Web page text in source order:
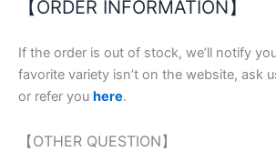
【ORDER INFORMATION】
If the order is out of stock, we’ll notify
favorite variety isn’t on the website, ask
or refer you here.
【OTHER QUESTION】